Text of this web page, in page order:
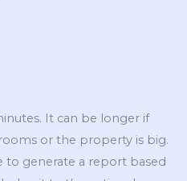
It can be longer if
or the property is big.
to generate a report based